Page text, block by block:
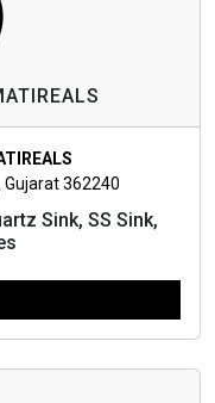
Gujarat 362240
Sink, SS Sink,